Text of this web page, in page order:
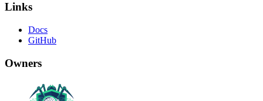
Links
Docs
GitHub
Owners